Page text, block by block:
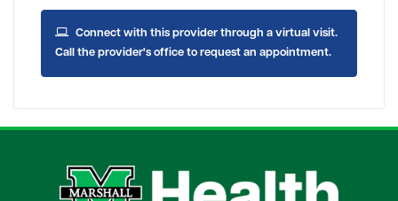
Connect with this provider through a virtual visit.
Call the provider's office to request an appointment.